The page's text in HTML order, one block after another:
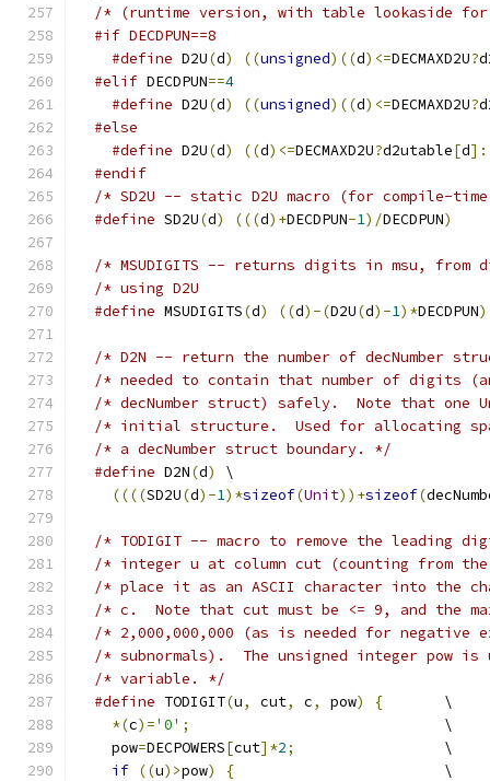
#if DECDPUN==8
#define D2U(d) ((unsigned)((d)<=DECMAXD2U?
#elif DECDPUN==4
#define D2U(d) ((unsigned)((d)<=DECMAXD2U?
#else
#define D2U(d) ((d)<=DECMAXD2U?d2utable[d
#endif
#define SD2U(d) (((d)+DECDPUN-1)/DECDPUN)
/* MSUDIGITS -- returns digits in msu,
#define MSUDIGITS(d) ((d)-(D2U(d)-1)*DECDPUN)
/* D2N -- return the number of decNumber
/* decNumber struct)
/* initial structure.  Used for allocating
/* a decNumber struct boundary. */
#define D2N(d)
\
((((SD2U(d)-1)*sizeof(Unit))+sizeof(
/* TODIGIT -- macro to remove the leading
/* integer u at column cut (counting from
/* place it as an ASCII character into the
/* c.  Note that cut must be <= 9, and the
/* subnormals).  The unsigned integer pow
/* variable. */
#define TODIGIT(u, cut, c, pow) {
	  \
*(c)='0' ;
				  \
    pow
=DECPOWERS[cut]*2;
		  \
if ((u)>pow) {
			  \